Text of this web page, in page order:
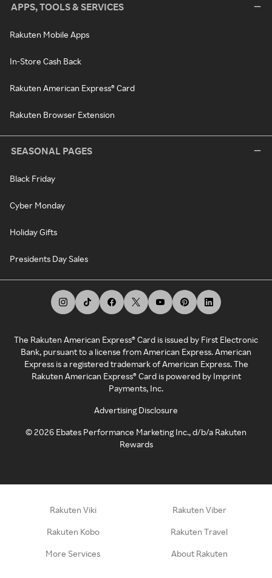
APPS, TOOLS & SERVICES
Rakuten Mobile Apps
In-Store Cash Back
Rakuten American Express® Card
Rakuten Browser Extension
SEASONAL PAGES
Black Friday
Cyber Monday
Holiday Gifts
Presidents Day Sales
The Rakuten American Express® Card is issued by First Electronic
Bank, pursuant to a license from American Express. American
Express is a registered trademark of American Express. The
Rakuten American Express® Card is powered by Imprint
Payments, Inc.
Advertising Disclosure
©2026 Ebates Performance Marketing Inc., d/b/a Rakuten
Rewards
Rakuten Viki Rakuten Viber
Rakuten Kobo Rakuten Travel
More Services About Rakuten